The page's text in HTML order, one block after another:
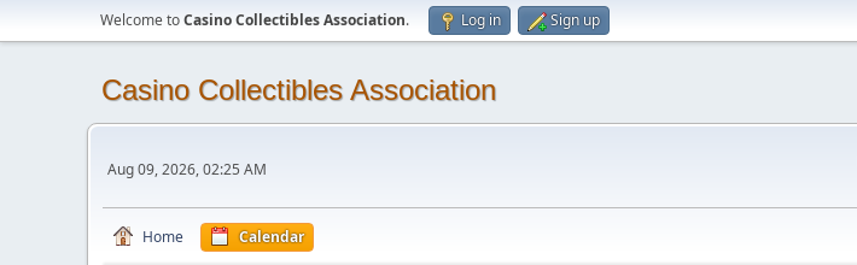
Welcome toCasino Collectibles Association. Log in Sign up
Casino Collectibles Association
Aug 09, 2026, 02:25 AM
Home Calendar